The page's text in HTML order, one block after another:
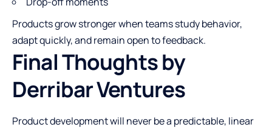
Products grow stronger when teams study behavior,
adapt quickly, and remain open to feedback.
Final Thoughts by
Derribar Ventures
Product development will never be a predictable, linear